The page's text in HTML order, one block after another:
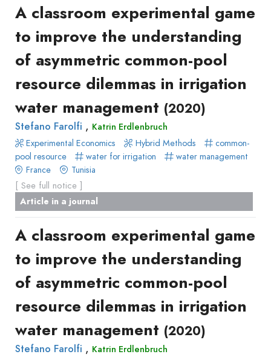
A classroom experimental game
to improve the understanding
of asymmetric common-pool
resource dilemmas in irrigation
water management (2020)
Stefano Farolfi , Katrin Erdlenbruch
Experimental Economics
Hybrid Methods
common-
pool resource
water for irrigation
water management
France
Tunisia
[ See full notice ]
Article in a journal
A classroom experimental game
to improve the understanding
of asymmetric common-pool
resource dilemmas in irrigation
water management (2020)
Stefano Farolfi , Katrin Erdlenbruch